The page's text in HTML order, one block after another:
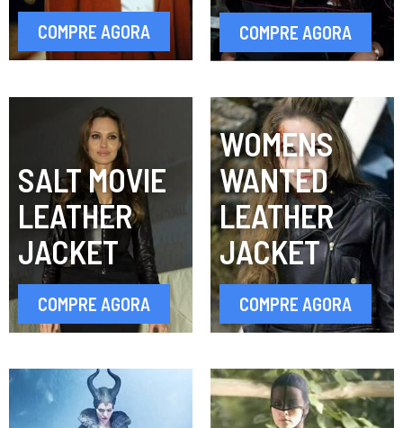
COMPRE AGORA COMPRE AGORA
SALT MOVIE
LEATHER
JACKET
COMPRE AGORA
WOMENS
WANTED
LEATHER
JACKET
COMPRE AGORA